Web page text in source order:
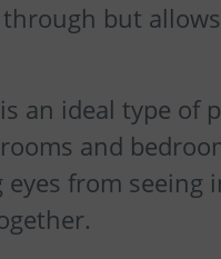
but
an ideal type of
and
from